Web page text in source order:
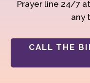
Prayer line 24/7
any
CALL THE